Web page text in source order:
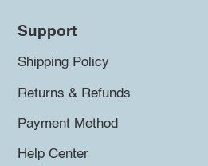
Support
Shipping Policy
Returns & Refunds
Payment Method
Help Center